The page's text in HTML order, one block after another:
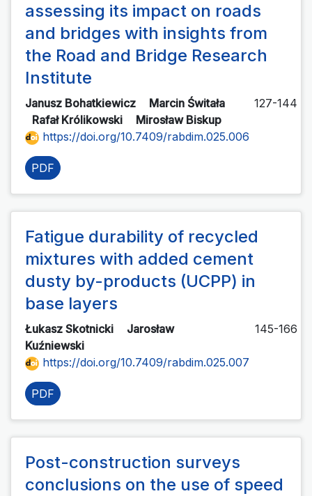
assessing its impact on roads
and bridges with insights from
the Road and Bridge Research
Institute
Janusz Bohatkiewicz
Marcin Świtała
Rafał Królikowski
Mirosław Biskup
127-144
https://doi.org/10.7409/rabdim.025.006
PDF
Fatigue durability of recycled
mixtures with added cement
dusty by-products (UCPP) in
base layers
Łukasz Skotnicki
Jarosław
Kuźniewski
145-166
https://doi.org/10.7409/rabdim.025.007
PDF
Post-construction surveys
conclusions on the use of speed